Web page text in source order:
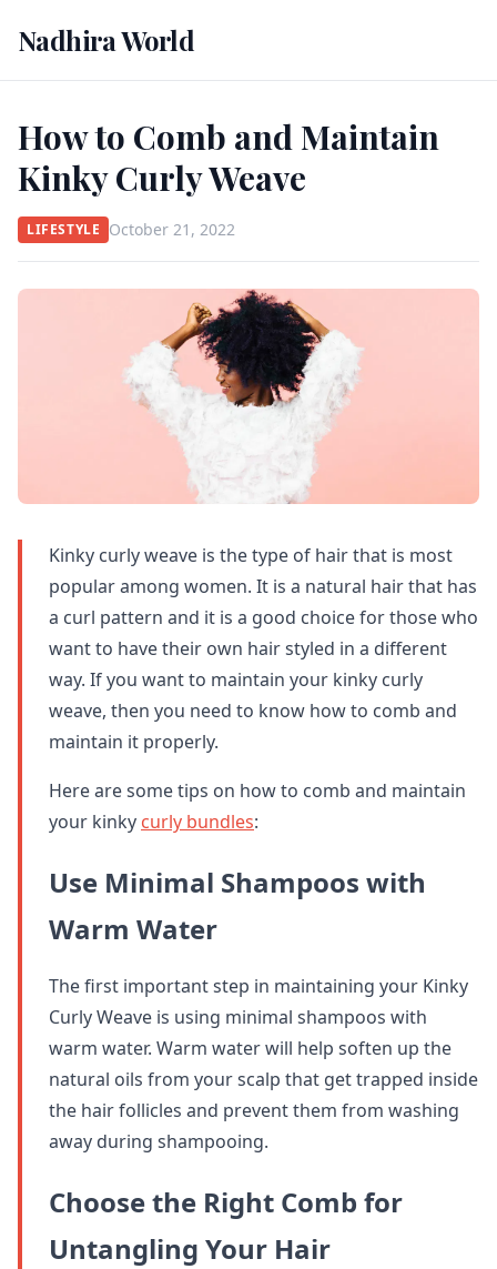
Nadhira World
How to Comb and Maintain
Kinky Curly Weave
LIFESTYLE October 21, 2022
Kinky curly weave is the type of hair that is most
popular among women. It is a natural hair that has
a curl pattern and it is a good choice for those who
want to have their own hair styled in a different
way. If you want to maintain your kinky curly
weave, then you need to know how to comb and
maintain it properly.
Here are some tips on how to comb and maintain
your kinky curly bundles:
Use Minimal Shampoos with
Warm Water
The first important step in maintaining your Kinky
Curly Weave is using minimal shampoos with
warm water. Warm water will help soften up the
natural oils from your scalp that get trapped inside
the hair follicles and prevent them from washing
away during shampooing.
Choose the Right Comb for
Untangling Your Hair